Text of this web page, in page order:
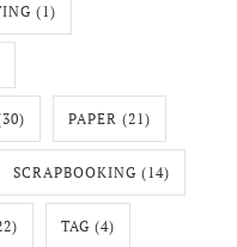
(1)
PAPER (21)
SCRAPBOOKING (14)
TAG (4)